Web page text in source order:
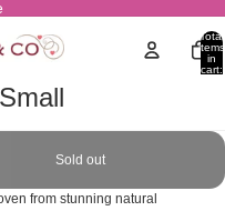
Total
items
in
cart:
Sold out
from stunning natural